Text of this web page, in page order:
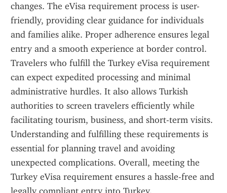
changes. The eVisa requirement process is user-
friendly, providing clear guidance for individuals
and families alike. Proper adherence ensures legal
entry and a smooth experience at border control.
Travelers who fulfill the Turkey eVisa requirement
can expect expedited processing and minimal
administrative hurdles. It also allows Turkish
authorities to screen travelers efficiently while
facilitating tourism, business, and short-term visits.
Understanding and fulfilling these requirements is
essential for planning travel and avoiding
unexpected complications. Overall, meeting the
Turkey eVisa requirement ensures a hassle-free and